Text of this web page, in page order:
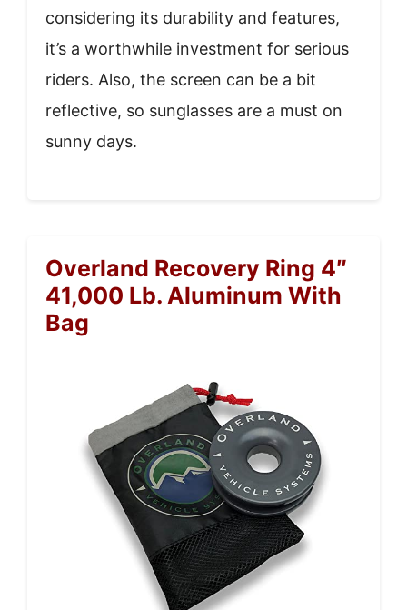
considering its durability and features,
it’s a worthwhile investment for serious
riders. Also, the screen can be a bit
reflective, so sunglasses are a must on
sunny days.
Overland Recovery Ring 4″
41,000 Lb. Aluminum With
Bag